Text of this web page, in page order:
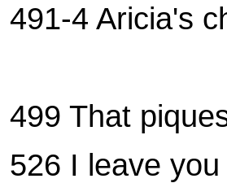
491-4 Aricia's
499 That
526 I leave